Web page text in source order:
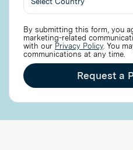
By submitting this form, you
marketing-related
with our Privacy Policy. You
communications at any time.
Request a